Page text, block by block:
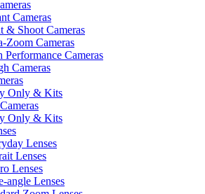
Cameras
& Shoot Cameras
Zoom Cameras
Performance Cameras
Cameras
Only & Kits
Only & Kits
Lenses
Lenses
Lenses
angle Lenses